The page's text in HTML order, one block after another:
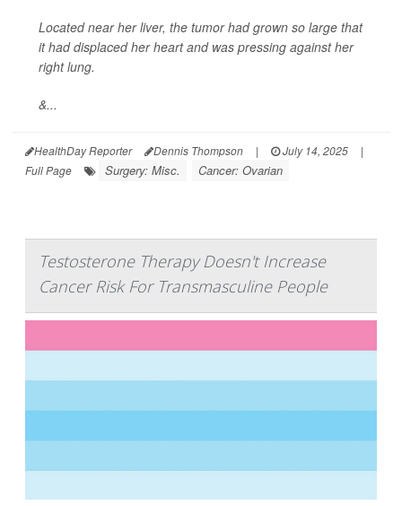
Located near her liver, the tumor had grown so large that
it had displaced her heart and was pressing against her
right lung.
&...
HealthDay Reporter Dennis Thompson | July 14, 2025
|
Full Page
Surgery: Misc. Cancer: Ovarian
Testosterone Therapy Doesn't Increase
Cancer Risk For Transmasculine People